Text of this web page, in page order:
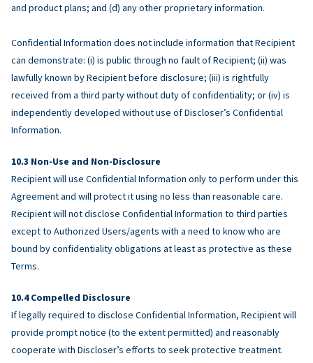
and product plans; and (d) any other proprietary information.
Confidential Information does not include information that Recipient
can demonstrate: (i) is public through no fault of Recipient; (ii) was
lawfully known by Recipient before disclosure; (iii) is rightfully
received from a third party without duty of confidentiality; or (iv) is
independently developed without use of Discloser’s Confidential
Information.
Non-Use and Non-Disclosure
Recipient will use Confidential Information only to perform under this
Agreement and will protect it using no less than reasonable care.
Recipient will not disclose Confidential Information to third parties
except to Authorized Users/agents with a need to know who are
bound by confidentiality obligations at least as protective as these
Terms.
Compelled Disclosure
If legally required to disclose Confidential Information, Recipient will
provide prompt notice (to the extent permitted) and reasonably
cooperate with Discloser’s efforts to seek protective treatment.